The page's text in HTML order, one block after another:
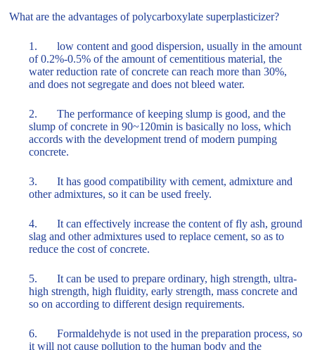
What are the advantages of polycarboxylate superplasticizer?
1. low content and good dispersion, usually in the amount
of 0.2%-0.5% of the amount of cementitious material, the
water reduction rate of concrete can reach more than 30%,
and does not segregate and does not bleed water.
2. The performance of keeping slump is good, and the
slump of concrete in 90~120min is basically no loss, which
accords with the development trend of modern pumping
concrete.
3. It has good compatibility with cement, admixture and
other admixtures, so it can be used freely.
4. It can effectively increase the content of fly ash, ground
slag and other admixtures used to replace cement, so as to
reduce the cost of concrete.
5. It can be used to prepare ordinary, high strength, ultra-
high strength, high fluidity, early strength, mass concrete and
so on according to different design requirements.
6. Formaldehyde is not used in the preparation process, so
it will not cause pollution to the human body and the